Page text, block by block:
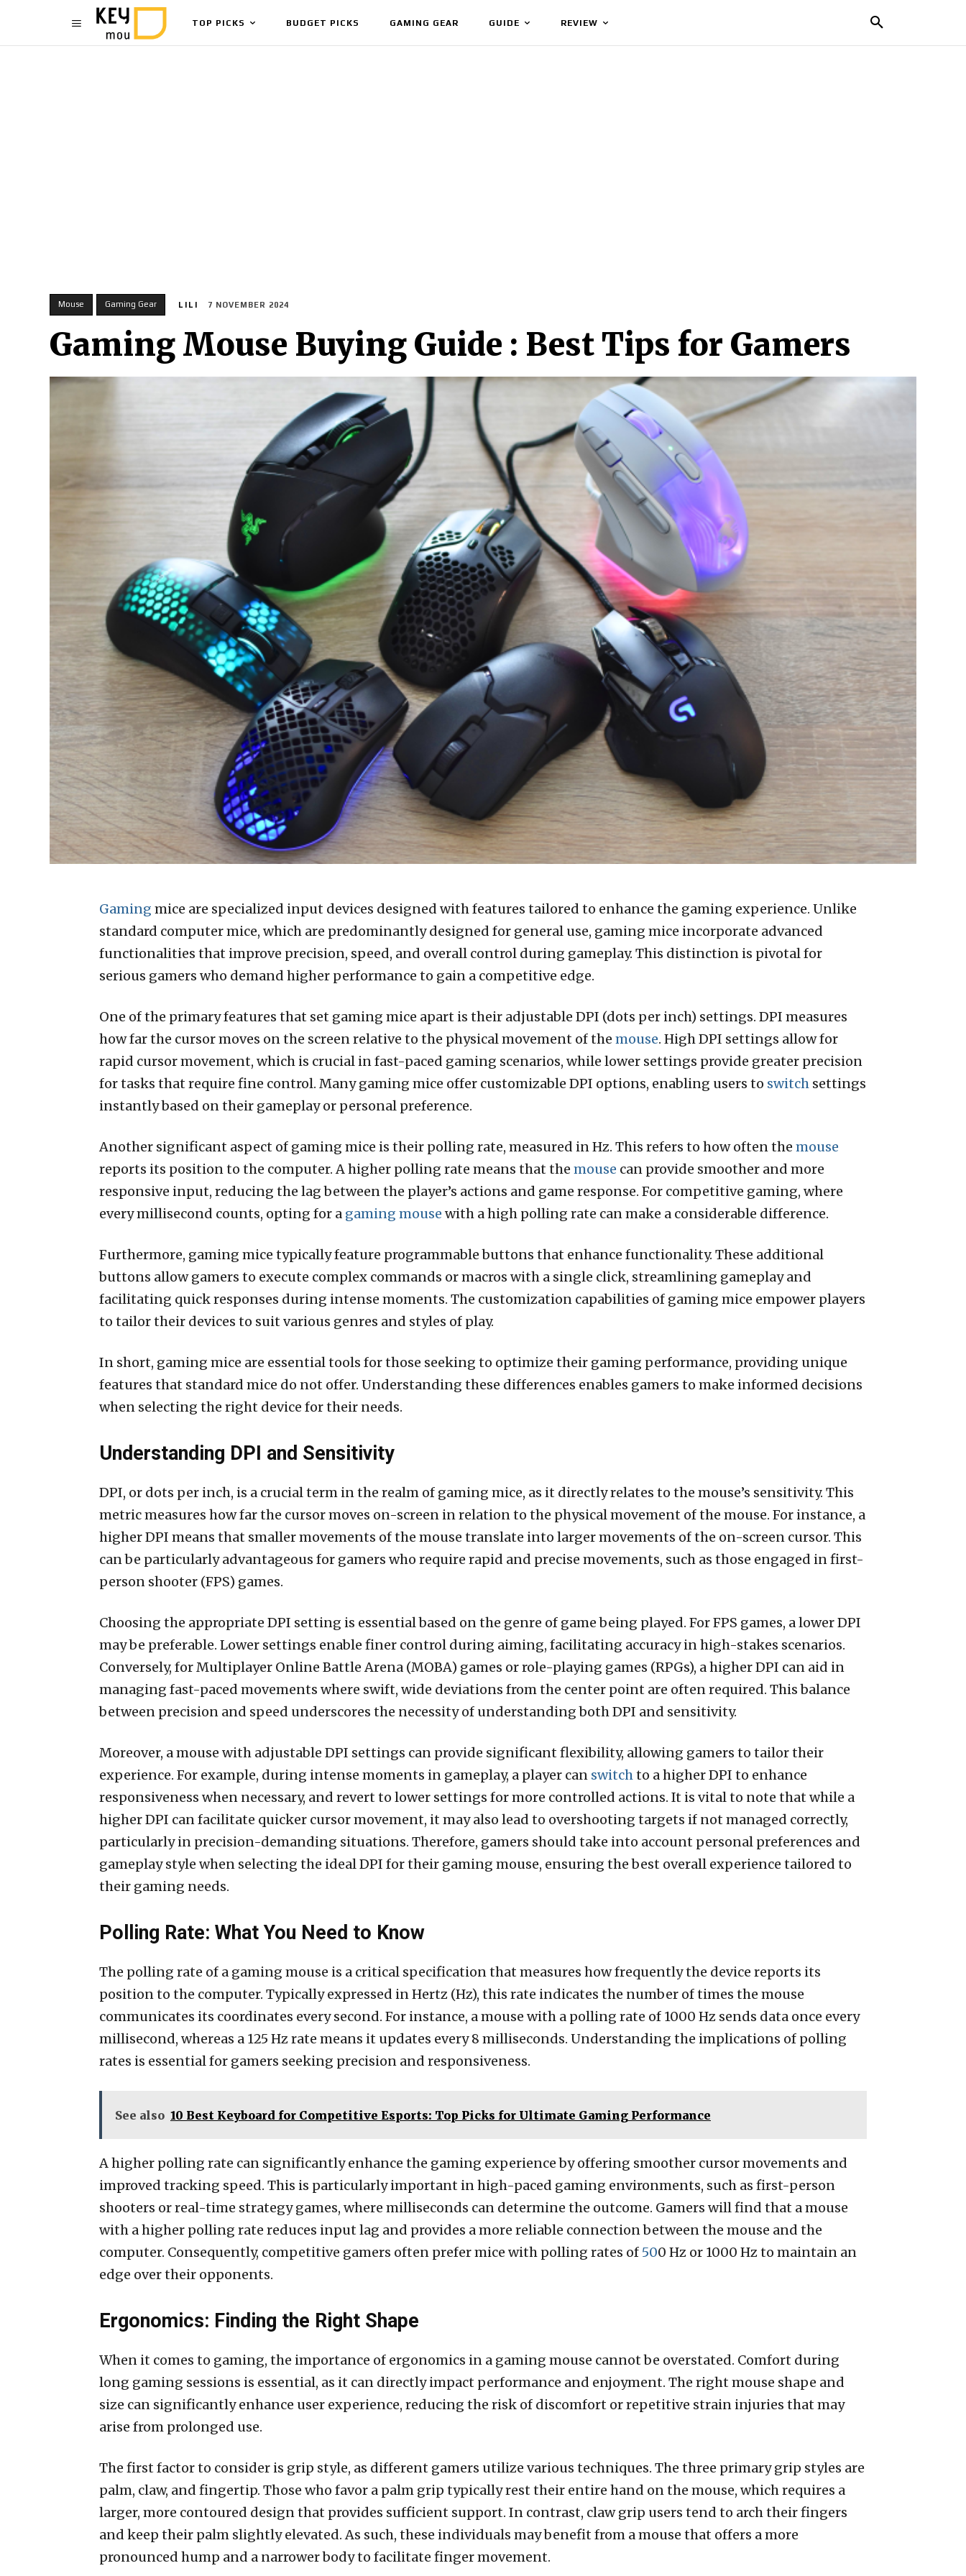
TOP PICKS BUDGET PICKS GAMING GEAR GUIDE REVIEW
Mouse Gaming Gear LILI 7 NOVEMBER 2024
Gaming Mouse Buying Guide : Best Tips for Gamers
Gaming mice are specialized input devices designed with features tailored to enhance the gaming experience. Unlike
standard computer mice, which are predominantly designed for general use, gaming mice incorporate advanced
functionalities that improve precision, speed, and overall control during gameplay. This distinction is pivotal for
serious gamers who demand higher performance to gain a competitive edge.
One of the primary features that set gaming mice apart is their adjustable DPI (dots per inch) settings. DPI measures
how far the cursor moves on the screen relative to the physical movement of the mouse. High DPI settings allow for
rapid cursor movement, which is crucial in fast-paced gaming scenarios, while lower settings provide greater precision
for tasks that require fine control. Many gaming mice offer customizable DPI options, enabling users to switch settings
instantly based on their gameplay or personal preference.
Another significant aspect of gaming mice is their polling rate, measured in Hz. This refers to how often the mouse
reports its position to the computer. A higher polling rate means that the mouse can provide smoother and more
responsive input, reducing the lag between the player’s actions and game response. For competitive gaming, where
every millisecond counts, opting for a gaming mouse with a high polling rate can make a considerable difference.
Furthermore, gaming mice typically feature programmable buttons that enhance functionality. These additional
buttons allow gamers to execute complex commands or macros with a single click, streamlining gameplay and
facilitating quick responses during intense moments. The customization capabilities of gaming mice empower players
to tailor their devices to suit various genres and styles of play.
In short, gaming mice are essential tools for those seeking to optimize their gaming performance, providing unique
features that standard mice do not offer. Understanding these differences enables gamers to make informed decisions
when selecting the right device for their needs.
Understanding DPI and Sensitivity
DPI, or dots per inch, is a crucial term in the realm of gaming mice, as it directly relates to the mouse’s sensitivity. This
metric measures how far the cursor moves on-screen in relation to the physical movement of the mouse. For instance, a
higher DPI means that smaller movements of the mouse translate into larger movements of the on-screen cursor. This
can be particularly advantageous for gamers who require rapid and precise movements, such as those engaged in first-
person shooter (FPS) games.
Choosing the appropriate DPI setting is essential based on the genre of game being played. For FPS games, a lower DPI
may be preferable. Lower settings enable finer control during aiming, facilitating accuracy in high-stakes scenarios.
Conversely, for Multiplayer Online Battle Arena (MOBA) games or role-playing games (RPGs), a higher DPI can aid in
managing fast-paced movements where swift, wide deviations from the center point are often required. This balance
between precision and speed underscores the necessity of understanding both DPI and sensitivity.
Moreover, a mouse with adjustable DPI settings can provide significant flexibility, allowing gamers to tailor their
experience. For example, during intense moments in gameplay, a player can switchto a higher DPI to enhance
responsiveness when necessary, and revert to lower settings for more controlled actions. It is vital to note that while a
higher DPI can facilitate quicker cursor movement, it may also lead to overshooting targets if not managed correctly,
particularly in precision-demanding situations. Therefore, gamers should take into account personal preferences and
gameplay style when selecting the ideal DPI for their gaming mouse, ensuring the best overall experience tailored to
their gaming needs.
Polling Rate: What You Need to Know
The polling rate of a gaming mouse is a critical specification that measures how frequently the device reports its
position to the computer. Typically expressed in Hertz (Hz), this rate indicates the number of times the mouse
communicates its coordinates every second. For instance, a mouse with a polling rate of 1000 Hz sends data once every
millisecond, whereas a 125 Hz rate means it updates every 8 milliseconds. Understanding the implications of polling
rates is essential for gamers seeking precision and responsiveness.
See also 10 Best Keyboard for Competitive Esports: Top Picks for Ultimate Gaming Performance
A higher polling rate can significantly enhance the gaming experience by offering smoother cursor movements and
improved tracking speed. This is particularly important in high-paced gaming environments, such as first-person
shooters or real-time strategy games, where milliseconds can determine the outcome. Gamers will find that a mouse
with a higher polling rate reduces input lag and provides a more reliable connection between the mouse and the
computer. Consequently, competitive gamers often prefer mice with polling rates of 500 Hz or 1000 Hz to maintain an
edge over their opponents.
Ergonomics: Finding the Right Shape
When it comes to gaming, the importance of ergonomics in a gaming mouse cannot be overstated. Comfort during
long gaming sessions is essential, as it can directly impact performance and enjoyment. The right mouse shape and
size can significantly enhance user experience, reducing the risk of discomfort or repetitive strain injuries that may
arise from prolonged use.
The first factor to consider is grip style, as different gamers utilize various techniques. The three primary grip styles are
palm, claw, and fingertip. Those who favor a palm grip typically rest their entire hand on the mouse, which requires a
larger, more contoured design that provides sufficient support. In contrast, claw grip users tend to arch their fingers
and keep their palm slightly elevated. As such, these individuals may benefit from a mouse that offers a more
pronounced hump and a narrower body to facilitate finger movement.